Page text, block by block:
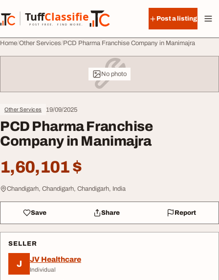
TuffClassified
POST FREE. FIND MORE.
TuffClassified
Post a listing
Home Other Services PCD Pharma Franchise Company in Manimajra
No photo
Other Services 19/09/2025
PCD Pharma Franchise
Company in Manimajra
1,60,101 $
Chandigarh, Chandigarh, Chandigarh, India
Save Share Report
SELLER
J JV Healthcare
Individual